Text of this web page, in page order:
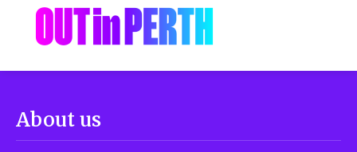
About us